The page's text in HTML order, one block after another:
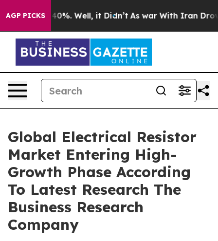
AGP PICKS
40%. Well, it Didn’t As war With Iran Drove oil
Global Electrical Resistor
Market Entering High-
Growth Phase According
To Latest Research The
Business Research
Company